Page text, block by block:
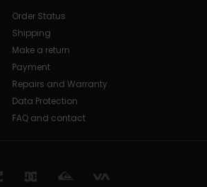
Order Status
Shipping
Make a return
Payment
Repairs and Warranty
Data Protection
FAQ and contact